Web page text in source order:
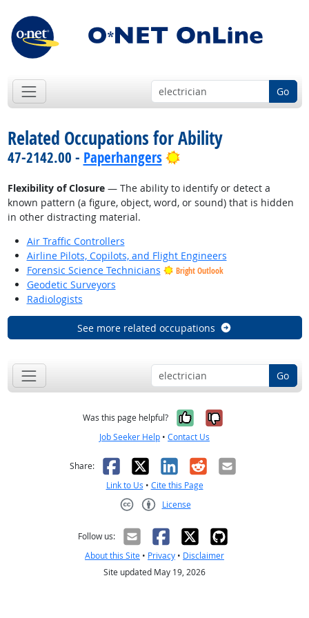
Go
Related Occupations for Ability
47-2142.00 - Paperhangers Bright Outlook
Flexibility of Closure— The ability to identify or detect a
known pattern (a figure, object, word, or sound) that is hidden
in other distracting material.
Air Traffic Controllers
Airline Pilots, Copilots, and Flight Engineers
Forensic Science Technicians
Bright Outlook
Geodetic Surveyors
Radiologists
See more related occupations
Go
Was this page helpful? Yes, it was
No, it was
Job Seeker Help • Contact Us
Share: Facebook
X LinkedIn
RedditEmail
Link to Us • Cite this Page
License
Follow us:
About this Site • Privacy • Disclaimer
Site updated May 19, 2026